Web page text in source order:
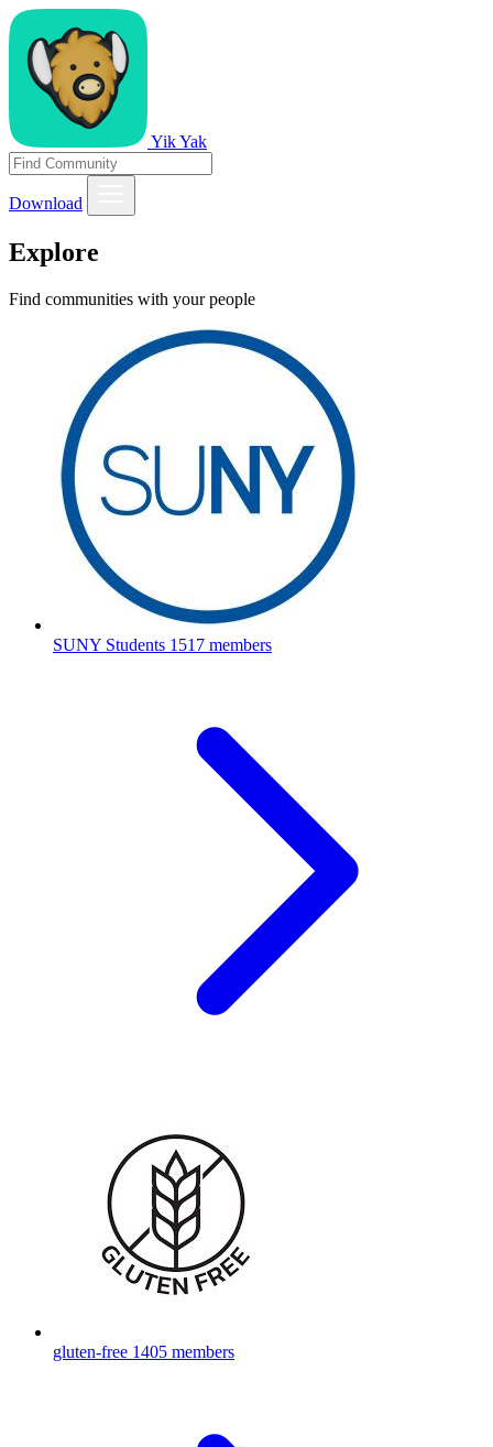
Yik Yak
Download
Explore
Find communities with your people
SUNY Students 1517 members
gluten-free 1405 members